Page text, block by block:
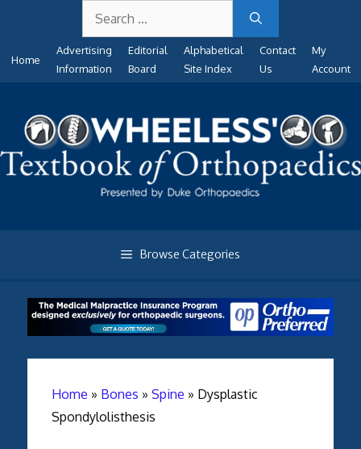
content
for:
Home
Advertising
Information
Editorial
Board
Alphabetical
Site Index
Contact
Us
My
Account
Browse Categories
Home » Bones » Spine » Dysplastic
Spondylolisthesis